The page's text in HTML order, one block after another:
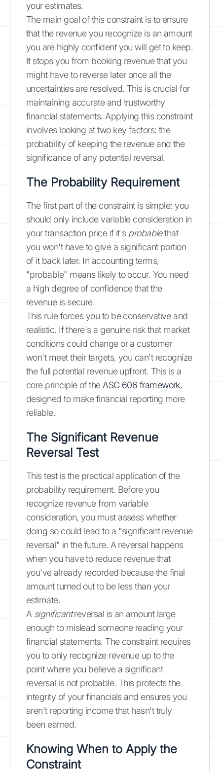
your estimates.
The main goal of this constraint is to ensure
that the revenue you recognize is an amount
you are highly confident you will get to keep.
It stops you from booking revenue that you
might have to reverse later once all the
uncertainties are resolved. This is crucial for
maintaining accurate and trustworthy
financial statements. Applying this constraint
involves looking at two key factors: the
probability of keeping the revenue and the
significance of any potential reversal.
The Probability Requirement
The first part of the constraint is simple: you
should only include variable consideration in
your transaction price if it's probablethat
you won't have to give a significant portion
of it back later. In accounting terms,
"probable" means likely to occur. You need
a high degree of confidence that the
revenue is secure.
This rule forces you to be conservative and
realistic. If there's a genuine risk that market
conditions could change or a customer
won't meet their targets, you can't recognize
the full potential revenue upfront. This is a
core principle of the ASC 606 framework,
designed to make financial reporting more
reliable.
The Significant Revenue
Reversal Test
This test is the practical application of the
probability requirement. Before you
recognize revenue from variable
consideration, you must assess whether
doing so could lead to a "significant revenue
reversal" in the future. A reversal happens
when you have to reduce revenue that
you've already recorded because the final
amount turned out to be less than your
estimate.
A significantreversal is an amount large
enough to mislead someone reading your
financial statements. The constraint requires
you to only recognize revenue up to the
point where you believe a significant
reversal is not probable. This protects the
integrity of your financials and ensures you
aren't reporting income that hasn't truly
been earned.
Knowing When to Apply the
Constraint